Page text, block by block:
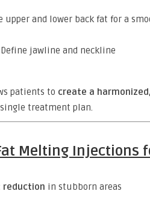
upper and lower back fat for a
Define jawline and neckline
patients to create a
treatment plan.
Melting Injections
reduction in stubborn areas